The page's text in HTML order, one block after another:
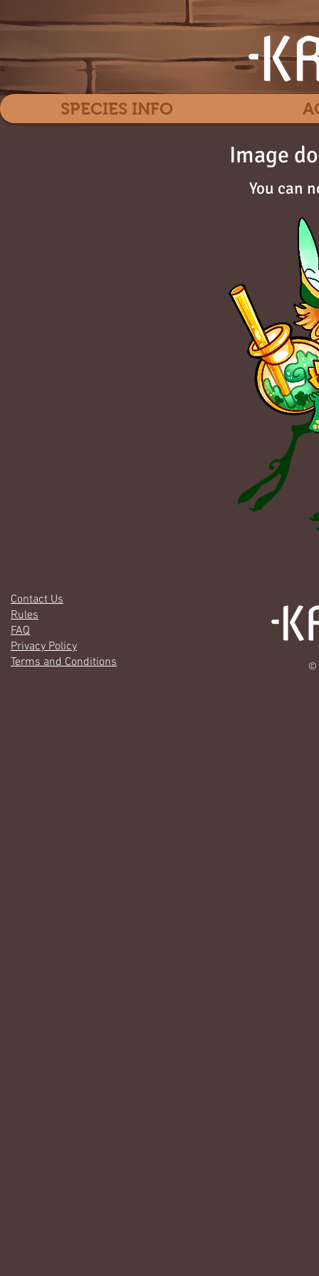
Image
You can
SPECIES INFO
Contact Us
Rules
FAQ
Privacy Policy
Terms and Conditions
©